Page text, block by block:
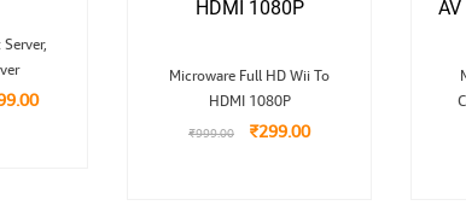
Current
price
Microware Full HD Wii To
HDMI 1080P
₹999.00
Original
price
was:
₹999.00.
₹299.00
Current
price